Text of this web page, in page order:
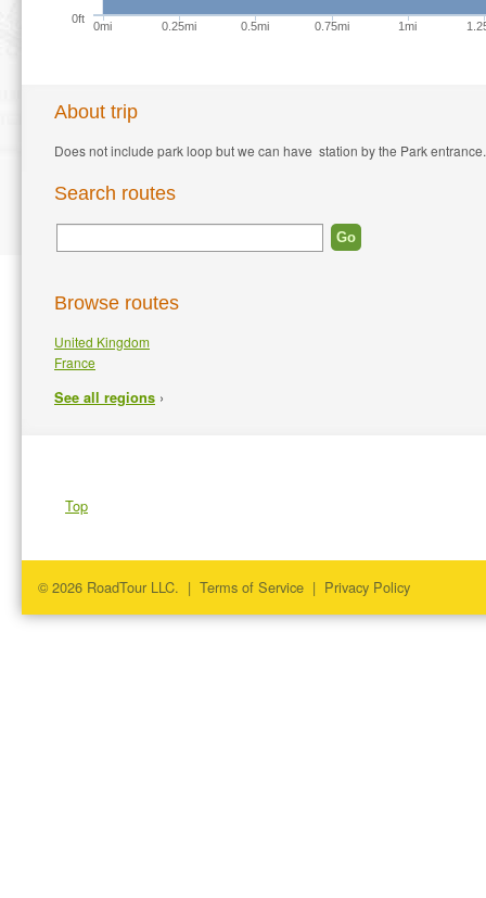
0mi 0.25mi 0.5mi 0.75mi 1mi
0ft
About trip
Does not include park loop but we can have station by the Park entrance.
Search routes
Browse routes
United Kingdom
France
See all regions ›
Top
© 2026 RoadTour LLC. | Terms of Service | Privacy Policy